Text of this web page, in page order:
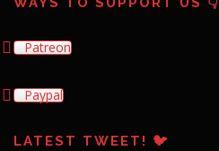
Patreon
Paypal
LATEST TWEET! 🐦